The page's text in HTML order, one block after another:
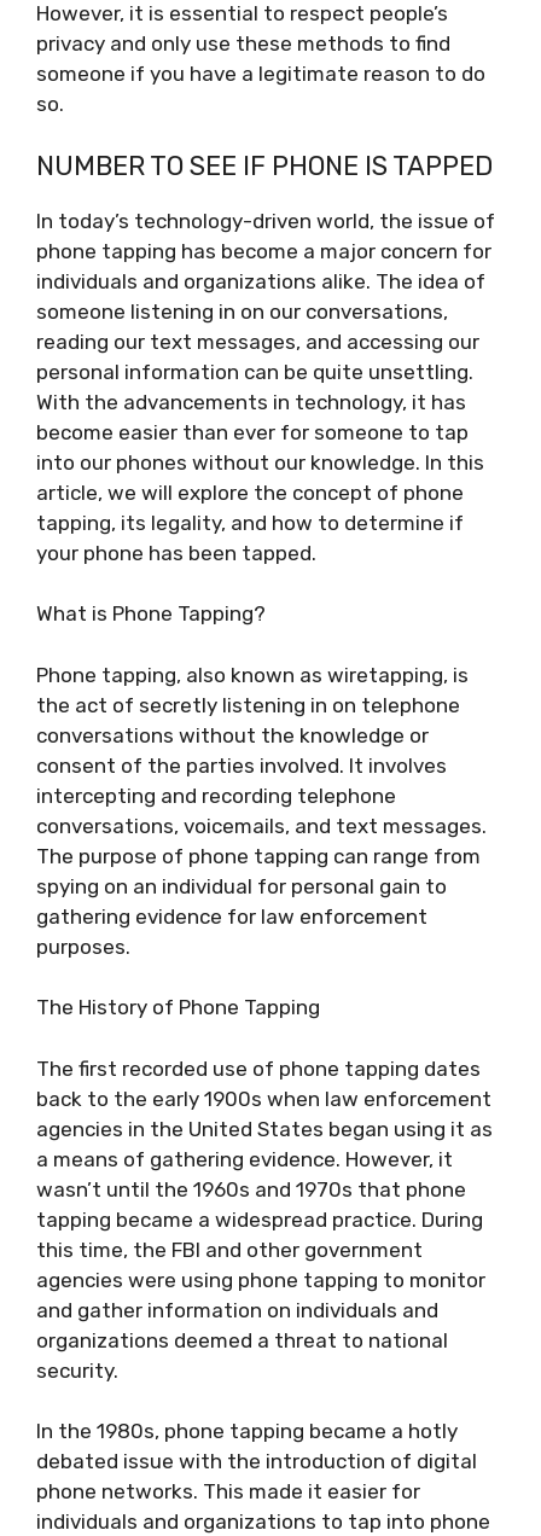
However, it is essential to respect people’s
privacy and only use these methods to find
someone if you have a legitimate reason to do
so.
NUMBER TO SEE IF PHONE IS TAPPED
In today’s technology-driven world, the issue of
phone tapping has become a major concern for
individuals and organizations alike. The idea of
someone listening in on our conversations,
reading our text messages, and accessing our
personal information can be quite unsettling.
With the advancements in technology, it has
become easier than ever for someone to tap
into our phones without our knowledge. In this
article, we will explore the concept of phone
tapping, its legality, and how to determine if
your phone has been tapped.
What is Phone Tapping?
Phone tapping, also known as wiretapping, is
the act of secretly listening in on telephone
conversations without the knowledge or
consent of the parties involved. It involves
intercepting and recording telephone
conversations, voicemails, and text messages.
The purpose of phone tapping can range from
spying on an individual for personal gain to
gathering evidence for law enforcement
purposes.
The History of Phone Tapping
The first recorded use of phone tapping dates
back to the early 1900s when law enforcement
agencies in the United States began using it as
a means of gathering evidence. However, it
wasn’t until the 1960s and 1970s that phone
tapping became a widespread practice. During
this time, the FBI and other government
agencies were using phone tapping to monitor
and gather information on individuals and
organizations deemed a threat to national
security.
In the 1980s, phone tapping became a hotly
debated issue with the introduction of digital
phone networks. This made it easier for
individuals and organizations to tap into phone